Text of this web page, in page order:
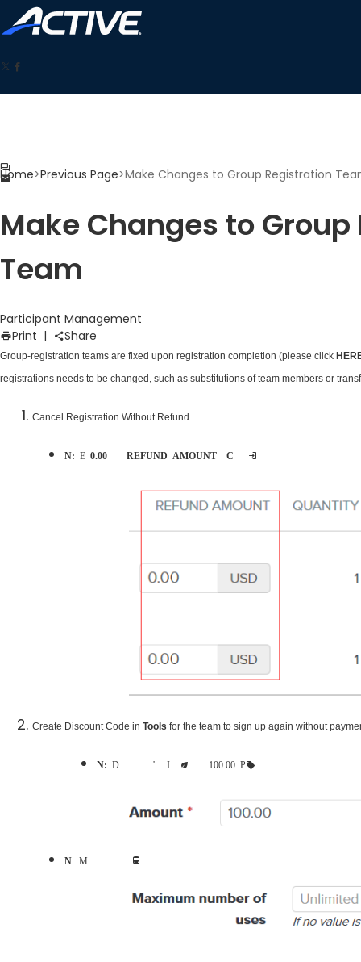
Home>Previous Page>Make Changes to Group Registration
Make Changes to
Team
Participant Management
Print | Share
Group-registration teams are fixed upon registration completion (please click
registrations needs to be changed, such as substitutions of team members or
Cancel Registration Without Refund
Note: Ensure 0.00 REFUND AMOUNT Cancel order page during cancellation process
Create Discount Code in Tools for the team to sign up again without
Note: Discount amounts to be equal to group-registration team's payments. It is recommended to set as 100.00 Percentage
Note : Maximum number of uses may be configured to avoid abuse